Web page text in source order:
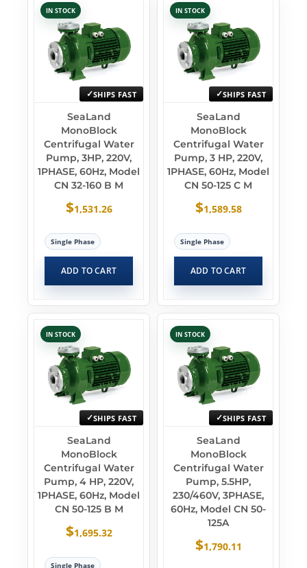
IN STOCK
SHIPS FAST
SeaLand
MonoBlock
Centrifugal Water
Pump, 3HP, 220V,
1PHASE, 60Hz, Model
CN 32-160 B M
$1,531.26
Single Phase
ADD TO CART
IN STOCK
SHIPS FAST
SeaLand
MonoBlock
Centrifugal Water
Pump, 3 HP, 220V,
1PHASE, 60Hz, Model
CN 50-125 C M
$1,589.58
Single Phase
ADD TO CART
IN STOCK
SHIPS FAST
SeaLand
MonoBlock
Centrifugal Water
Pump, 4 HP, 220V,
1PHASE, 60Hz, Model
CN 50-125 B M
$1,695.32
Single Phase
IN STOCK
SHIPS FAST
SeaLand
MonoBlock
Centrifugal Water
Pump, 5.5HP,
230/460V, 3PHASE,
60Hz, Model CN 50-
125A
$1,790.11